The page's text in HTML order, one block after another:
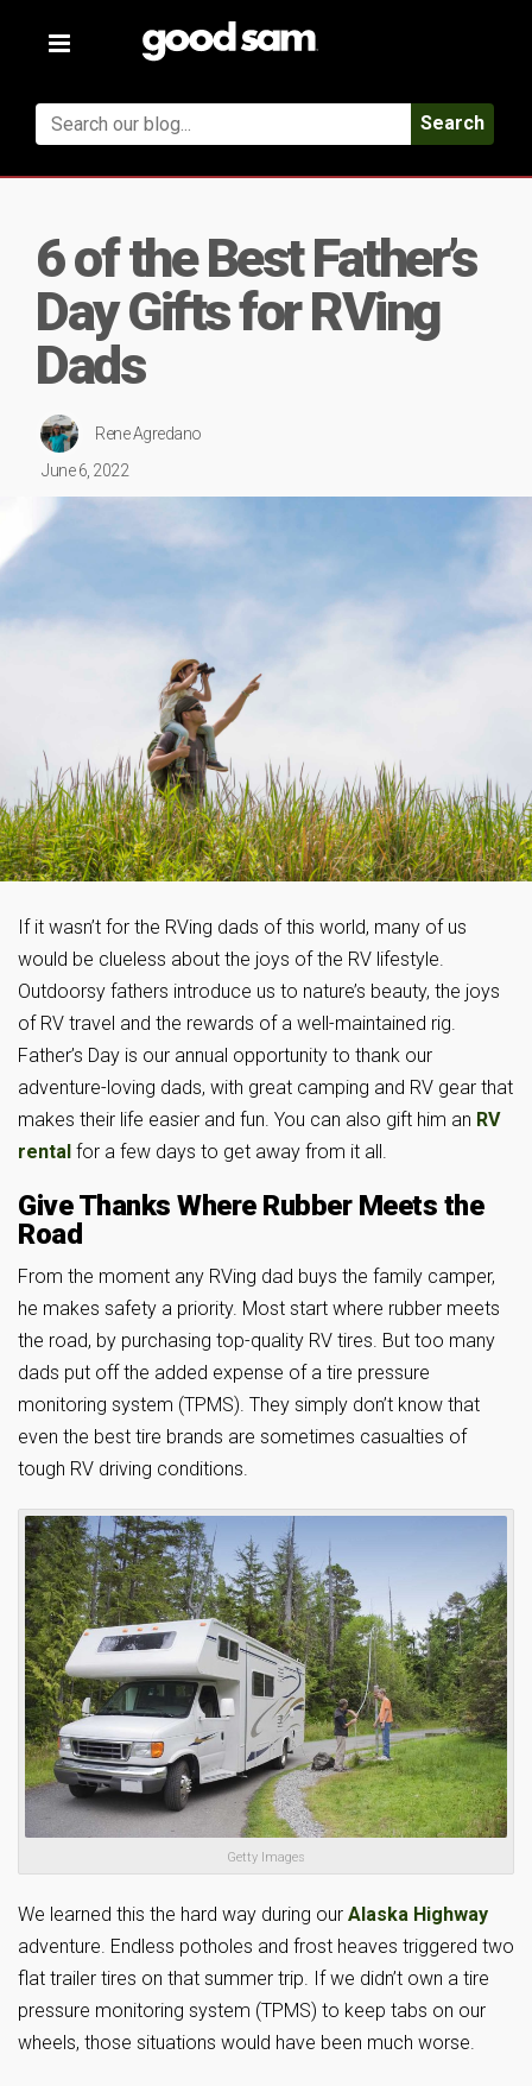
Toggle
Search
6 of the Best Father’s
Day Gifts for RVing
Dads
Rene Agredano
June 6, 2022
If it wasn’t for the RVing dads of this world, many of us
would be clueless about the joys of the RV lifestyle.
Outdoorsy fathers introduce us to nature’s beauty, the joys
of RV travel and the rewards of a well-maintained rig.
Father’s Day is our annual opportunity to thank our
adventure-loving dads, with great camping and RV gear that
makes their life easier and fun. You can also gift him an RV
rental for a few days to get away from it all.
Give Thanks Where Rubber Meets the
Road
From the moment any RVing dad buys the family camper,
he makes safety a priority. Most start where rubber meets
the road, by purchasing top-quality RV tires. But too many
dads put off the added expense of a tire pressure
monitoring system (TPMS). They simply don’t know that
even the best tire brands are sometimes casualties of
tough RV driving conditions.
Getty Images
We learned this the hard way during our Alaska Highway
adventure. Endless potholes and frost heaves triggered two
flat trailer tires on that summer trip. If we didn’t own a tire
pressure monitoring system (TPMS) to keep tabs on our
wheels, those situations would have been much worse.